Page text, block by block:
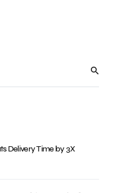
Delivery Time by 3X